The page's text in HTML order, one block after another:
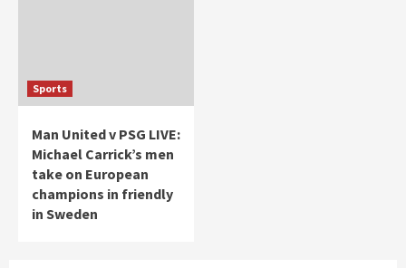
Sports
Man United v PSG LIVE:
Michael Carrick’s men
take on European
champions in friendly
in Sweden